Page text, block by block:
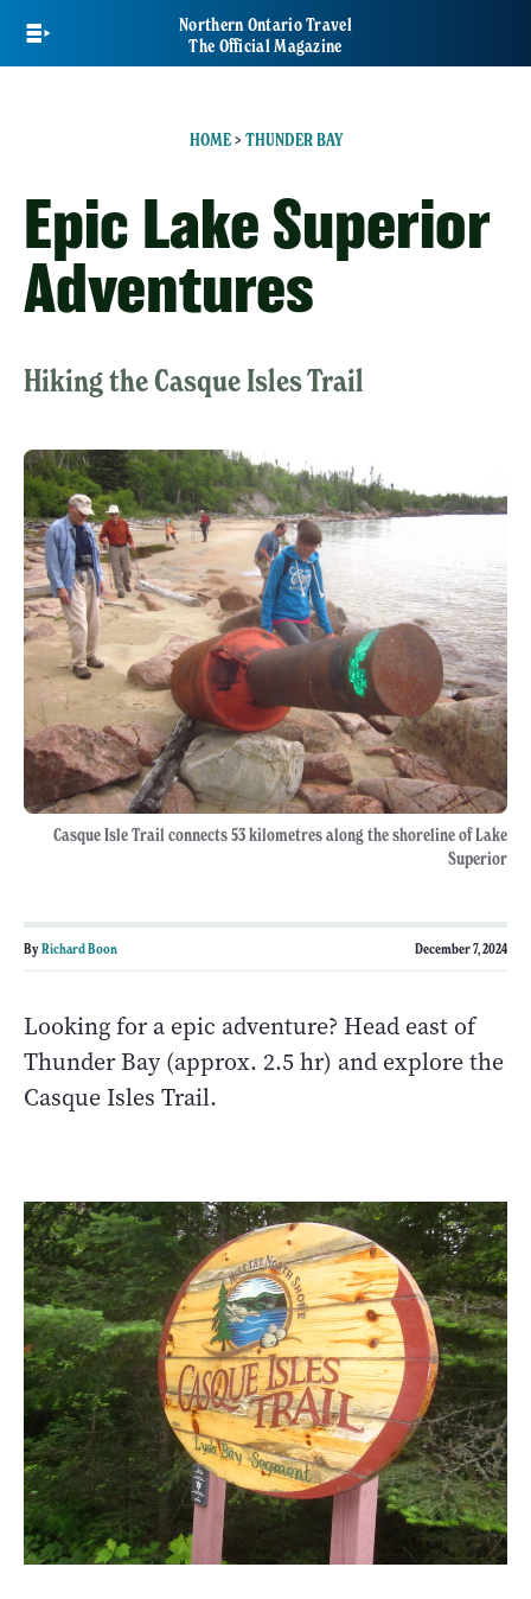
main
Northern Ontario Travel
The Official Magazine
HOME> THUNDER BAY
Epic Lake Superior
Adventures
Hiking the Casque Isles Trail
Casque Isle Trail connects 53 kilometres along the shoreline of Lake
Superior
ByRichard Boon December 7, 2024
Looking for a epic adventure? Head east of
Thunder Bay (approx. 2.5 hr) and explore the
Casque Isles Trail.